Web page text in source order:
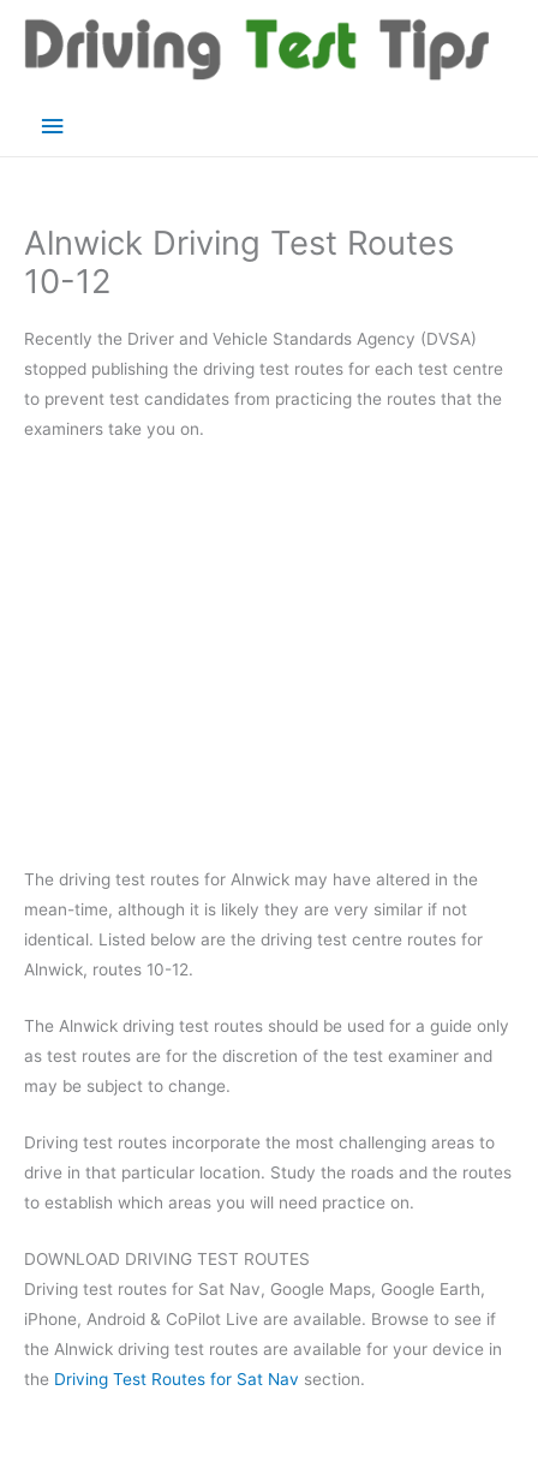
content
Main
Alnwick Driving Test Routes
10-12
Recently the Driver and Vehicle Standards Agency (DVSA)
stopped publishing the driving test routes for each test centre
to prevent test candidates from practicing the routes that the
examiners take you on.
The driving test routes for Alnwick may have altered in the
mean-time, although it is likely they are very similar if not
identical. Listed below are the driving test centre routes for
Alnwick, routes 10-12.
The Alnwick driving test routes should be used for a guide only
as test routes are for the discretion of the test examiner and
may be subject to change.
Driving test routes incorporate the most challenging areas to
drive in that particular location. Study the roads and the routes
to establish which areas you will need practice on.
DOWNLOAD DRIVING TEST ROUTES
Driving test routes for Sat Nav, Google Maps, Google Earth,
iPhone, Android & CoPilot Live are available. Browse to see if
the Alnwick driving test routes are available for your device in
the Driving Test Routes for Sat Nav section.